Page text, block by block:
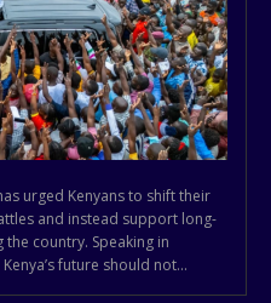
urged Kenyans to shift their
and instead support long-
country. Speaking in
future should not...